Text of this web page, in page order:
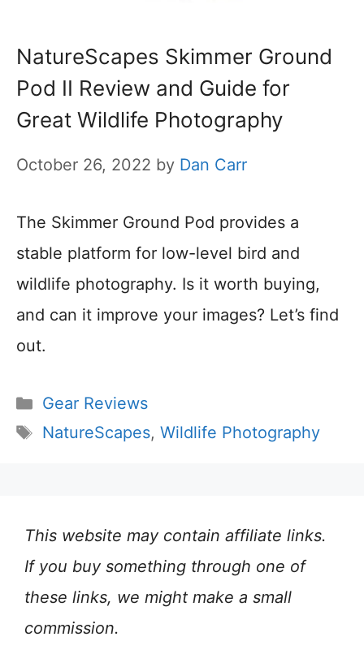
NatureScapes Skimmer Ground
Pod II Review and Guide for
Great Wildlife Photography
October 26, 2022 by Dan Carr
The Skimmer Ground Pod provides a
stable platform for low-level bird and
wildlife photography. Is it worth buying,
and can it improve your images? Let’s find
out.
Categories
Gear Reviews
Tags
NatureScapes, Wildlife Photography
This website may contain affiliate links.
If you buy something through one of
these links, we might make a small
commission.